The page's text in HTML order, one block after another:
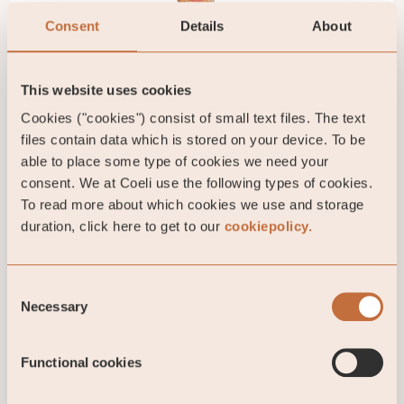
Consent Details About
This website uses cookies
Cookies ("cookies") consist of small text files. The text
files contain data which is stored on your device. To be
able to place some type of cookies we need your
consent. We at Coeli use the following types of cookies.
To read more about which cookies we use and storage
duration, click here to get to our cookiepolicy.
Selection
Necessary
Functional cookies
Portfolio manager
gustav.fransson@coeli.se
Stockholm
communication. Before making any final investment
SICAV I, its Annual Report, and the KID of the
are available in English at coeli.com. A summary of